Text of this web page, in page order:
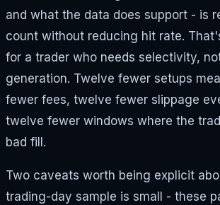
and what the data does support - is
count without reducing hit rate.
for a trader who needs selectivity,
generation. Twelve fewer setups
fewer fees, twelve fewer slippage
twelve fewer windows where the
bad fill.
Two caveats worth being explicit
trading-day sample is small - these